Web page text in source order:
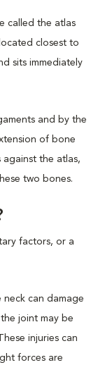
called the atlas
closest to
sits immediately
and by the
of bone
the atlas,
two bones.
factors, or a
can damage
joint may be
injuries can
forces are